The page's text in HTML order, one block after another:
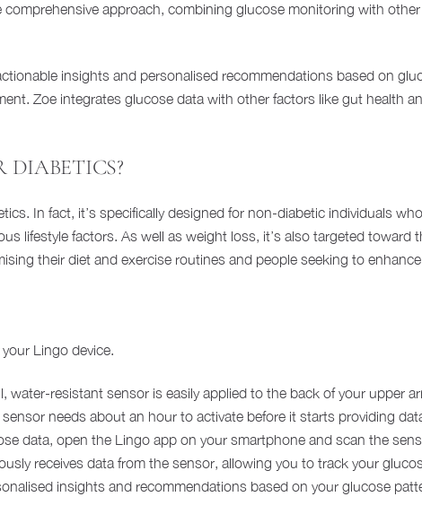
comprehensive approach, combining glucose monitoring with
insights and personalised recommendations based on
Zoe integrates glucose data with other factors like gut health
DIABETICS?
In fact, it’s specifically designed for non-diabetic individuals
lifestyle factors. As well as weight loss, it’s also targeted
their diet and exercise routines and people seeking to
Lingo device.
water-resistant sensor is easily applied to the back of your upper
needs about an hour to activate before it starts providing
data, open the Lingo app on your smartphone and scan the
receives data from the sensor, allowing you to track your
insights and recommendations based on your glucose